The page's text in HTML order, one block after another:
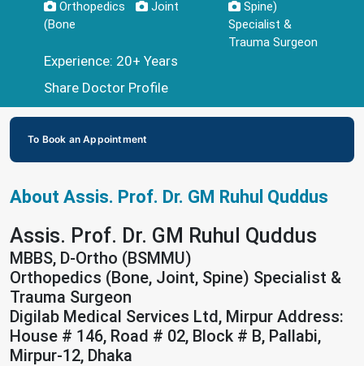
Orthopedics
(Bone
Joint
Spine)
Specialist &
Trauma Surgeon
Experience: 20+ Years
Share Doctor Profile
To Book an Appointment
About Assis. Prof. Dr. GM Ruhul Quddus
Assis. Prof. Dr. GM Ruhul Quddus
MBBS, D-Ortho (BSMMU)
Orthopedics (Bone, Joint, Spine) Specialist &
Trauma Surgeon
Digilab Medical Services Ltd, Mirpur Address:
House # 146, Road # 02, Block # B, Pallabi,
Mirpur-12, Dhaka